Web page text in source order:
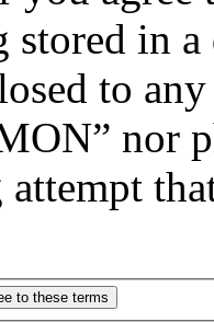
stored in
to
nor